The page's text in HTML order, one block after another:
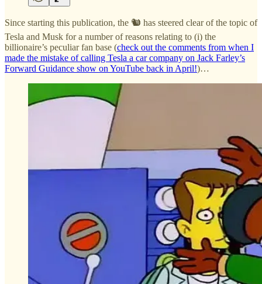
Since starting this publication, the 🐿️ has steered clear of the topic of
Tesla and Musk for a number of reasons relating to (i) the
billionaire’s peculiar fan base (check out the comments from when I
made the mistake of calling Tesla a car company on Jack Farley’s
Forward Guidance show on YouTube back in April!)…